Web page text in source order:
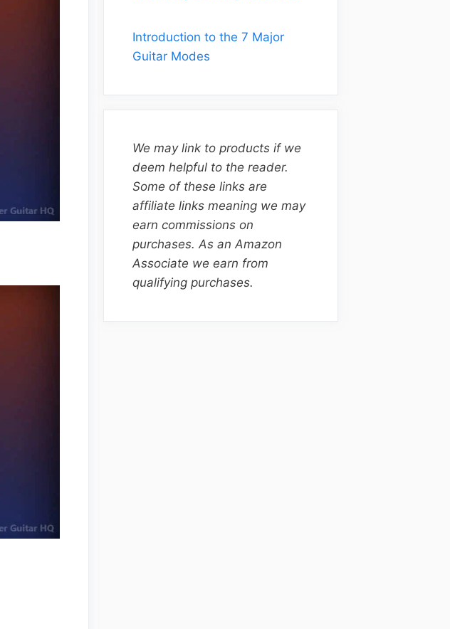
Introduction to the 7 Major
Guitar Modes
We may link to products if we
deem helpful to the reader.
Some of these links are
affiliate links meaning we may
earn commissions on
purchases. As an Amazon
Associate we earn from
qualifying purchases.